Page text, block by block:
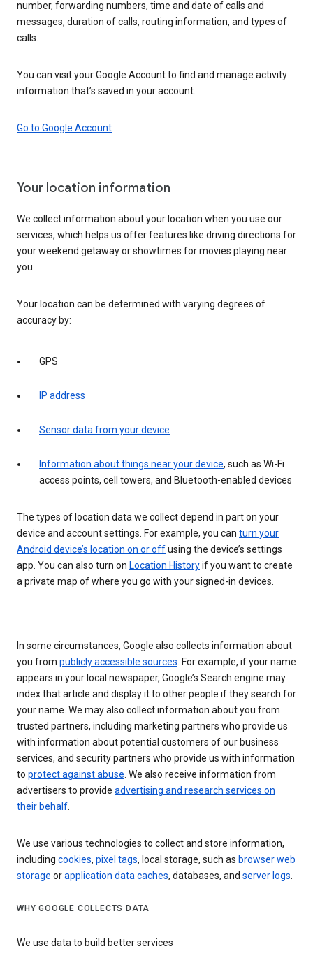
number, forwarding numbers, time and date of calls and
messages, duration of calls, routing information, and types of
calls.
You can visit your Google Account to find and manage activity
information that’s saved in your account.
Go to Google Account
Your location information
We collect information about your location when you use our
services, which helps us offer features like driving directions for
your weekend getaway or showtimes for movies playing near
you.
Your location can be determined with varying degrees of
accuracy by:
GPS
IP address
Sensor data from your device
Information about things near your device, such as Wi-Fi
access points, cell towers, and Bluetooth-enabled devices
The types of location data we collect depend in part on your
device and account settings. For example, you can turn your
Android device’s location on or offusing the device’s settings
app. You can also turn on Location Historyif you want to create
a private map of where you go with your signed-in devices.
In some circumstances, Google also collects information about
you from publicly accessible sources. For example, if your name
appears in your local newspaper, Google’s Search engine may
index that article and display it to other people if they search for
your name. We may also collect information about you from
trusted partners, including marketing partners who provide us
with information about potential customers of our business
services, and security partners who provide us with information
to protect against abuse. We also receive information from
advertisers to provide advertising and research services on
their behalf.
We use various technologies to collect and store information,
including cookies, pixel tags, local storage, such as browser web
storage orapplication data caches, databases, and server logs.
WHY GOOGLE COLLECTS DATA
We use data to build better services